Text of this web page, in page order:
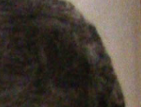
CURLS
STEP-
HOW